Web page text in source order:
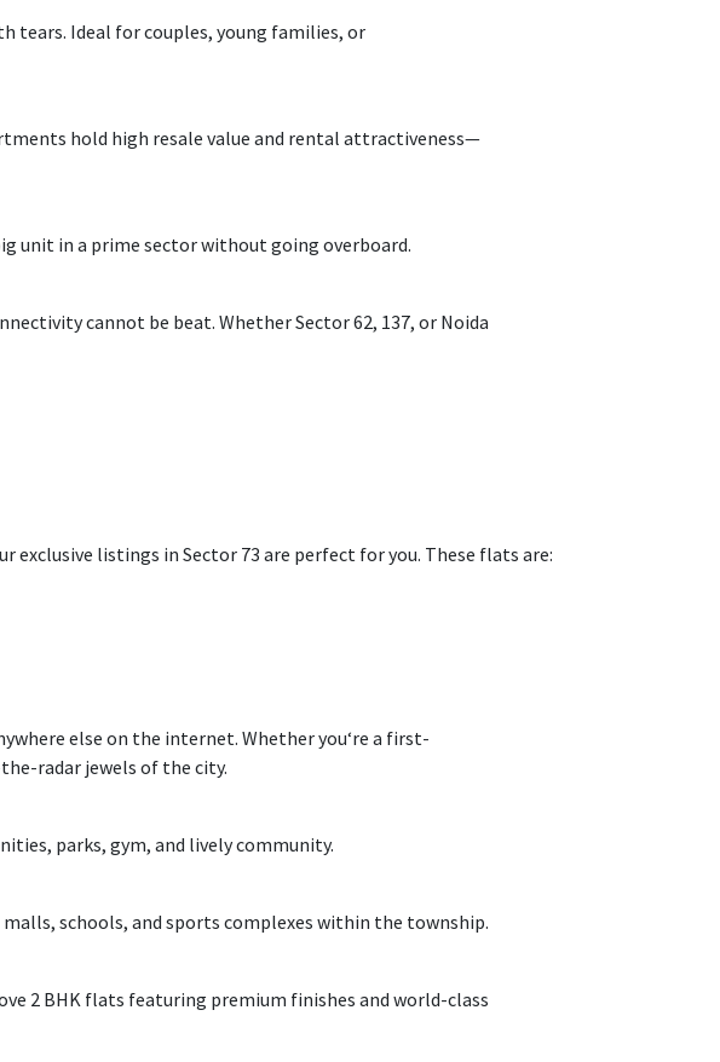
tears. Ideal for couples, young families, or
hold high resale value and rental attractiveness—
unit in a prime sector without going overboard.
cannot be beat. WhetherSector 62, 137, or Noida
listings in Sector 73 are perfect for you. These flats are:
else on the internet. Whether you‘re a first-
radar jewels of the city.
parks, gym, and livelycommunity.
malls, schools, and sports complexes within the township.
2 BHK flats featuring premium finishes and world-class